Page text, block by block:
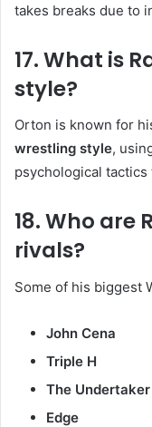
takes breaks due to
17. What is
style?
Orton is known for
wrestling style,
psychological
18. Who are
rivals?
Some of his biggest
John Cena
Triple H
The Undertaker
Edge